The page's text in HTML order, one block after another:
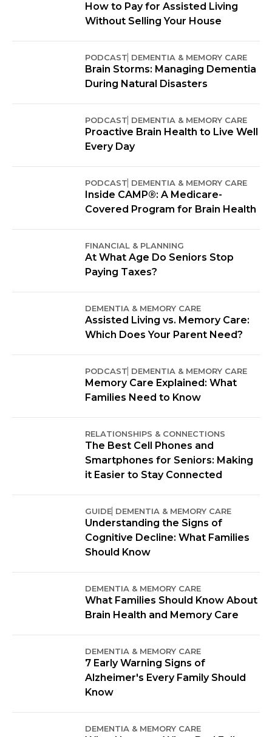
How to Pay for Assisted Living
Without Selling Your House
PODCAST DEMENTIA & MEMORY CARE
Brain Storms: Managing Dementia
During Natural Disasters
PODCAST DEMENTIA & MEMORY CARE
Proactive Brain Health to Live Well
Every Day
PODCAST DEMENTIA & MEMORY CARE
Inside CAMP®: A Medicare-
Covered Program for Brain Health
FINANCIAL & PLANNING
At What Age Do Seniors Stop
Paying Taxes?
DEMENTIA & MEMORY CARE
Assisted Living vs. Memory Care:
Which Does Your Parent Need?
PODCAST DEMENTIA & MEMORY CARE
Memory Care Explained: What
Families Need to Know
RELATIONSHIPS & CONNECTIONS
The Best Cell Phones and
Smartphones for Seniors: Making
it Easier to Stay Connected
GUIDE DEMENTIA & MEMORY CARE
Understanding the Signs of
Cognitive Decline: What Families
Should Know
DEMENTIA & MEMORY CARE
What Families Should Know About
Brain Health and Memory Care
DEMENTIA & MEMORY CARE
7 Early Warning Signs of
Alzheimer's Every Family Should
Know
DEMENTIA & MEMORY CARE